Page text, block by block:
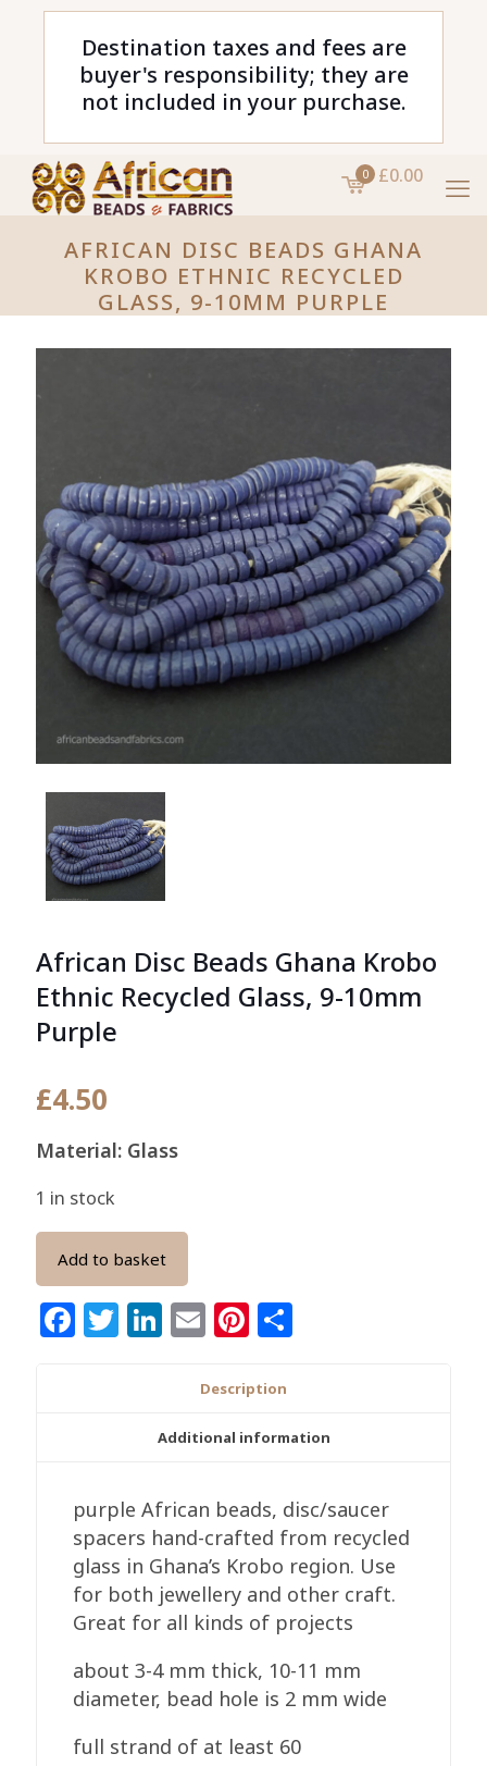
Destination taxes and fees are
buyer's responsibility; they are
not included in your purchase.
0 £0.00
AFRICAN DISC BEADS GHANA
KROBO ETHNIC RECYCLED
GLASS, 9-10MM PURPLE
African Disc Beads Ghana Krobo
Ethnic Recycled Glass, 9-10mm
Purple
£4.50
Material: Glass
1 in stock
Add to basket
Facebook
Twitter
LinkedIn
EmailPinterest
Description
Additional information
purple African beads, disc/saucer
spacers hand-crafted from recycled
glass in Ghana’s Krobo region. Use
for both jewellery and other craft.
Great for all kinds of projects
about 3-4 mm thick, 10-11 mm
diameter, bead hole is 2 mm wide
full strand of at least 60